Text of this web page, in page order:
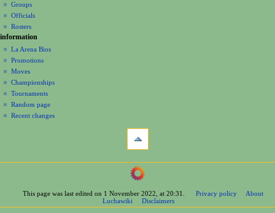
o
n
m
e
n
u
Groups
Officials
Rosters
information
La Arena Bios
Promotions
Moves
Championships
Tournaments
Random page
Recent changes
Printable
navigation
Contents
Help
This page was last edited on 1 November 2022, at 20:31. Privacy policy
About
Luchawiki
Disclaimers